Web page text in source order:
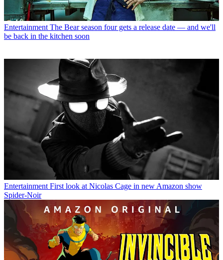
Entertainment The Bear season four gets a release date — and we'll
be back in the kitchen soon
Entertainment First look at Nicolas Cage in new Amazon show
Spider-Noir